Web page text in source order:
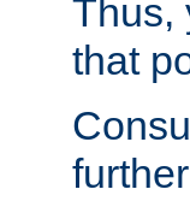
Thus,
that